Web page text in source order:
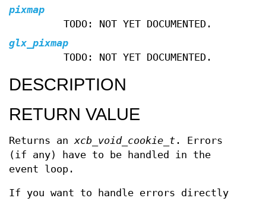
pixmap
TODO: NOT YET DOCUMENTED.
glx_pixmap
TODO: NOT YET DOCUMENTED.
DESCRIPTION
RETURN VALUE
Returns anxcb_void_cookie_t . Errors
(if any) have to be handled in the
event loop.
If you want to handle errors directly